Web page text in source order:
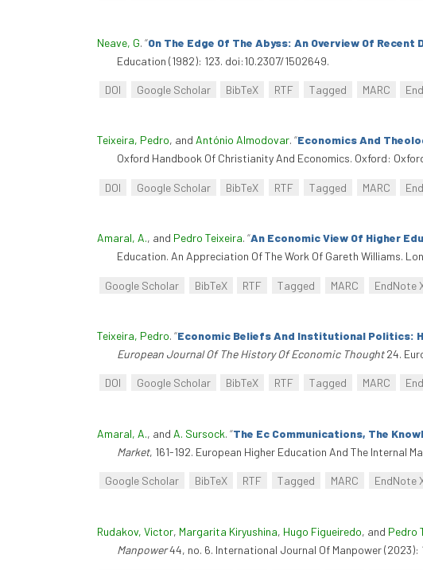
Neave, G. “On The Edge Of The Abyss: An Overview Of
Education (1982): 123. doi:10.2307/1502649.
DOI Google Scholar BibTeX RTF Tagged MARC
Teixeira, Pedro, and António Almodovar. “Economics And
Oxford Handbook Of Christianity And Economics. Oxford:
DOI Google Scholar BibTeX RTF Tagged MARC
Amaral, A., and Pedro Teixeira. “An Economic View Of Higher
Education. An Appreciation Of The Work Of Gareth Williams.
Google Scholar BibTeX RTF Tagged MARC EndNote
Teixeira, Pedro. “Economic Beliefs And Institutional Politics:
European Journal Of The History Of Economic Thought24.
DOI Google Scholar BibTeX RTF Tagged MARC
Amaral, A., and A. Sursock. “The Ec Communications, The
Market, 161-192. European Higher Education And The Internal
Google Scholar BibTeX RTF Tagged MARC EndNote
Rudakov, Victor, Margarita Kiryushina, Hugo Figueiredo, and Pedro
Manpower44, no. 6. International Journal Of Manpower (2023):